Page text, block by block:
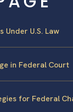
Under U.S. Law
in Federal Court
for Federal